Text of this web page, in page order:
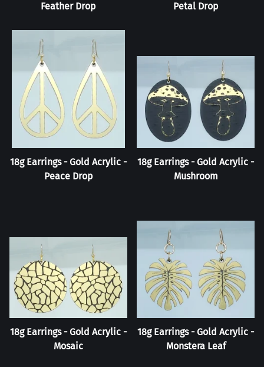
Feather Drop
Petal Drop
18g Earrings - Gold Acrylic -
Peace Drop
18g Earrings - Gold Acrylic -
Mushroom
18g Earrings - Gold Acrylic -
Mosaic
18g Earrings - Gold Acrylic -
Monstera Leaf